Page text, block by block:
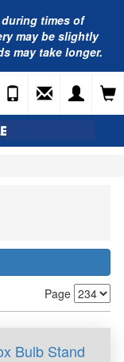
times of
may be slightly
may take longer.
Page
Bulb Stand